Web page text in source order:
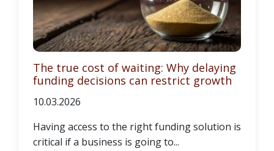
The true cost of waiting: Why delaying
funding decisions can restrict growth
10.03.2026
Having access to the right funding solution is
critical if a business is going to...